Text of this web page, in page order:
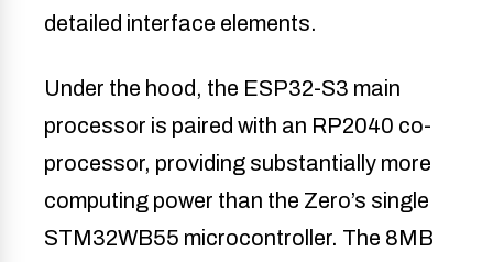
detailed interface elements.
Under the hood, the ESP32-S3 main
processor is paired with an RP2040 co-
processor, providing substantially more
computing power than the Zero’s single
STM32WB55 microcontroller. The 8MB